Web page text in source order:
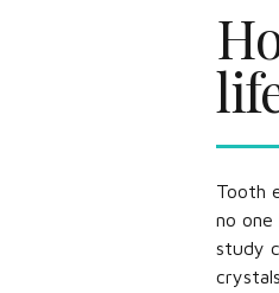
Tooth
no
study
crystals.